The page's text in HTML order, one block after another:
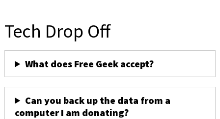
Tech Drop Off
What does Free Geek accept?
Can you back up the data from a
computer I am donating?